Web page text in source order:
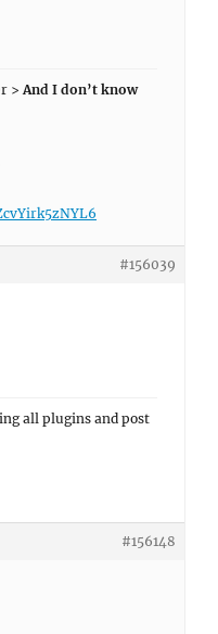
>And I don’t know
#156039
all plugins and post
#156148